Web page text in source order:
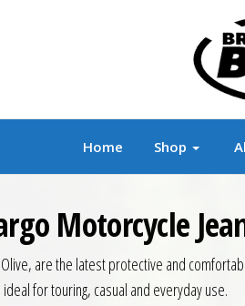
Biker
Home Shop
Motorcycle
are the latest protective and
for touring, casual and everyday use.